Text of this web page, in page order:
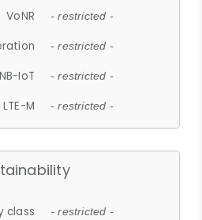
VoNR - restricted -
- restricted -
NB-IoT - restricted -
LTE-M - restricted -
class - restricted -